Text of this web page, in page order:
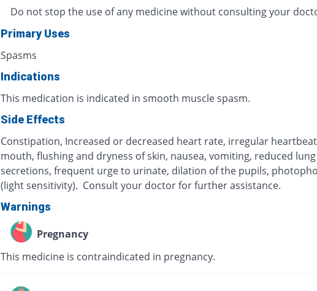
Do not stop the use of any medicine without consulting your
Primary Uses
Spasms
Indications
This medication is indicated in smooth muscle spasm.
Side Effects
Constipation, Increased or decreased heart rate, irregular
mouth, flushing and dryness of skin, nausea, vomiting, reduced lung
secretions, frequent urge to urinate, dilation of the pupils,
(light sensitivity). Consult your doctor for further assistance.
Warnings
Pregnancy
This medicine is contraindicated in pregnancy.